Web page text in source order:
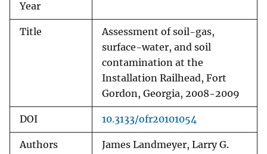
Year
Title
Assessment of soil-gas,
surface-water, and soil
contamination at the
Installation Railhead, Fort
Gordon, Georgia, 2008-2009
DOI 10.3133/ofr20101054
Authors
James Landmeyer, Larry G.